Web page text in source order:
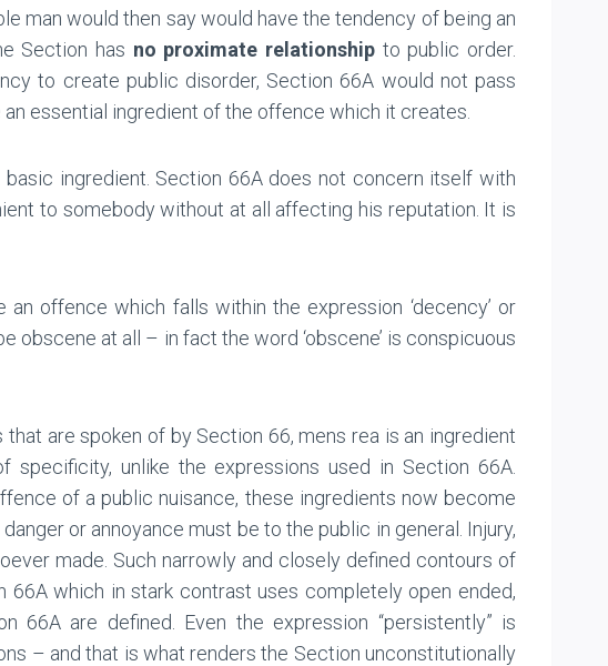
man would then say would have the tendency of being an
Section has no proximate relationship to public order.
to create public disorder, Section 66A would not pass
essential ingredient of the offence which it creates.
ingredient. Section 66A does not concern itself with
to somebody without at all affecting his reputation. It is
offence which falls within the expression ‘decency’ or
obscene at all – in fact the word ‘obscene’ is conspicuous
that are spoken of by Section 66, mens rea is an ingredient
specificity, unlike the expressions used in Section 66A.
of a public nuisance, these ingredients now become
or annoyance must be to the public in general. Injury,
made. Such narrowly and closely defined contours of
which in stark contrast uses completely open ended,
66A are defined. Even the expression “persistently” is
– and that is what renders the Section unconstitutionally